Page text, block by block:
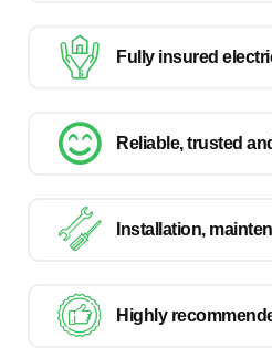
Fully insured
Reliable, trusted
Installation,
Highly